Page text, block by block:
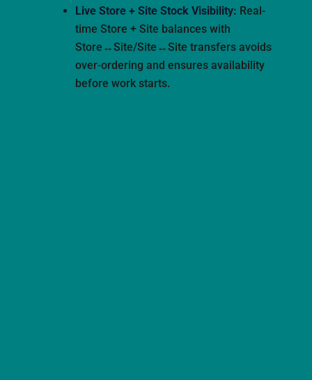
Live Store + Site Stock Visibility: Real-
time Store + Site balances with
Store↔Site/Site↔Site transfers avoids
over-ordering and ensures availability
before work starts.